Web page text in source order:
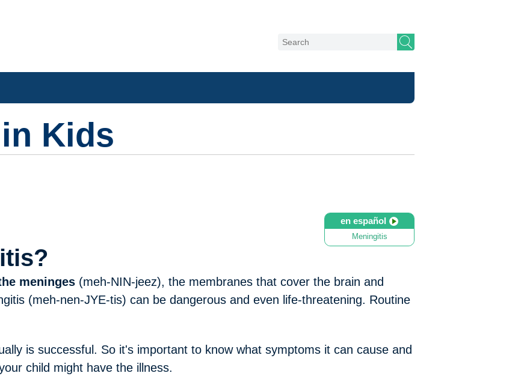
Kids
en español
Meningitis
meninges (meh-NIN-jeez), the membranes that cover the brain and
(meh-nen-JYE-tis) can be dangerous and even life-threatening. Routine
is successful. So it's important to know what symptoms it can cause and
child might have the illness.